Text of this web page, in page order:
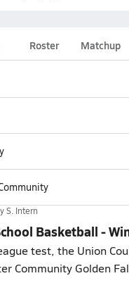
Roster Matchup
S. Intern
Basketball -
test, the Union
Community Golden